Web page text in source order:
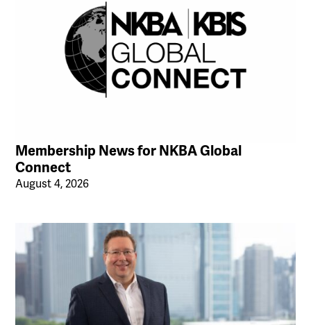
Membership News for NKBA Global
Connect
August 4, 2026